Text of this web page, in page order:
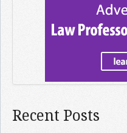
Recent Posts